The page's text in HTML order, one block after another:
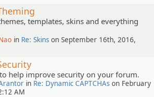
templates, skins and everything
in Re: Skins on September 16th, 2016,
help improve security on your forum.
in Re: Dynamic CAPTCHAs on February
AM